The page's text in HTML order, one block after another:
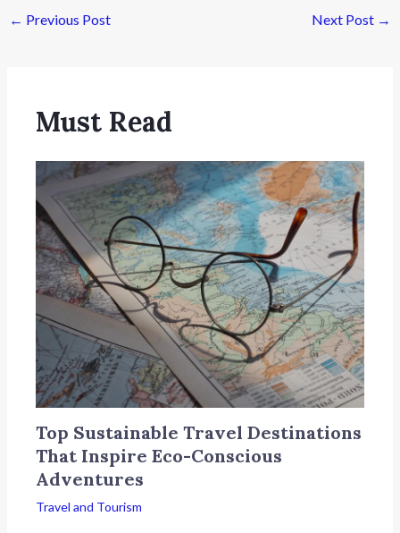
← Previous Post Next Post →
Must Read
Top Sustainable Travel Destinations
That Inspire Eco-Conscious
Adventures
Travel and Tourism